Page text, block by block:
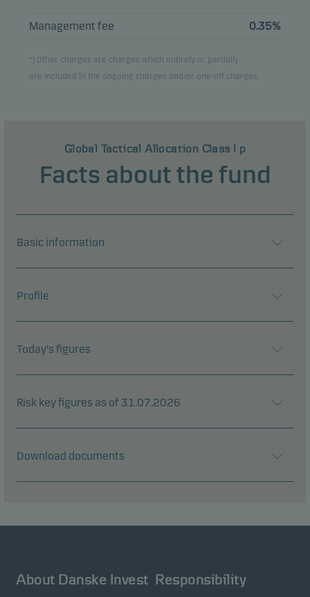
Management fee 0.35%
*) Other charges are charges which entirely or partially
are included in the ongoing charges and/or one-off charges.
Global Tactical Allocation Class I p
Facts about the fund
Basic information
Profile
Today's figures
Risk key figures as of 31.07.2026
Download documents
About Danske Invest Responsibility